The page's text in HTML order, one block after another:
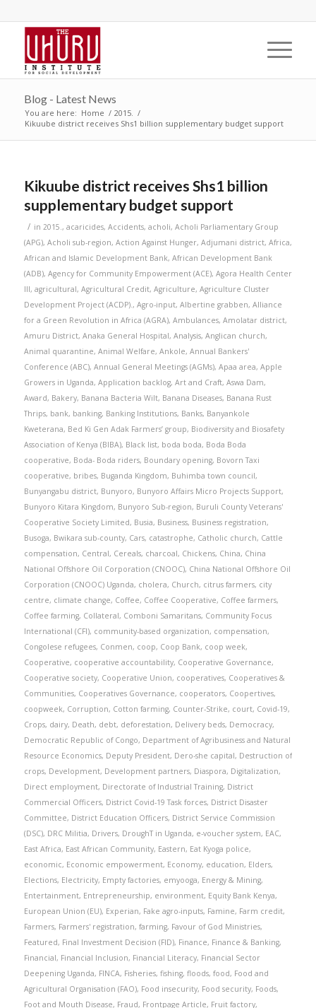
Blog - Latest News
You are here: Home / 2015. /
Kikuube district receives Shs1 billion supplementary budget support
Kikuube district receives Shs1 billion
supplementary budget support
/ in 2015., acaricides, Accidents, acholi, Acholi Parliamentary Group
(APG), Acholi sub-region, Action Against Hunger, Adjumani district, Africa,
African and Islamic Development Bank, African Development Bank
(ADB), Agency for Community Empowerment (ACE), Agora Health Center
III, agricultural, Agricultural Credit, Agriculture, Agriculture Cluster
Development Project (ACDP)., Agro-input, Albertine grabben, Alliance
for a Green Revolution in Africa (AGRA), Ambulances, Amolatar district,
Amuru District, Anaka General Hospital, Analysis, Anglican church,
Animal quarantine, Animal Welfare, Ankole, Annual Bankers'
Conference (ABC), Annual General Meetings (AGMs), Apaa area, Apple
Growers in Uganda, Application backlog, Art and Craft, Aswa Dam,
Award, Bakery, Banana Bacteria Wilt, Banana Diseases, Banana Rust
Thrips, bank, banking, Banking Institutions, Banks, Banyankole
Kweterana, Bed Ki Gen Adak Farmers’ group, Biodiversity and Biosafety
Association of Kenya (BIBA), Black list, boda boda, Boda Boda
cooperative, Boda- Boda riders, Boundary opening, Bovorn Taxi
cooperative, bribes, Buganda Kingdom, Buhimba town council,
Bunyangabu district, Bunyoro, Bunyoro Affairs Micro Projects Support,
Bunyoro Kitara Kingdom, Bunyoro Sub-region, Buruli County Veterans'
Cooperative Society Limited, Busia, Business, Business registration,
Busoga, Bwikara sub-county, Cars, catastrophe, Catholic church, Cattle
compensation, Central, Cereals, charcoal, Chickens, China, China
National Offshore Oil Corporation (CNOOC), China National Offshore Oil
Corporation (CNOOC) Uganda, cholera, Church, citrus farmers, city
centre, climate change, Coffee, Coffee Cooperative, Coffee farmers,
Coffee farming, Collateral, Comboni Samaritans, Community Focus
International (CFI), community-based organization, compensation,
Congolese refugees, Conmen, coop, Coop Bank, coop week,
Cooperative, cooperative accountability, Cooperative Governance,
Cooperative society, Cooperative Union, cooperatives, Cooperatives &
Communities, Cooperatives Governance, cooperators, Coopertives,
coopweek, Corruption, Cotton farming, Counter-Strike, court, Covid-19,
Crops, dairy, Death, debt, deforestation, Delivery beds, Democracy,
Democratic Republic of Congo, Department of Agribusiness and Natural
Resource Economics, Deputy President, Dero-she capital, Destruction of
crops, Development, Development partners, Diaspora, Digitalization,
Direct employment, Directorate of Industrial Training, District
Commercial Officers, District Covid-19 Task forces, District Disaster
Committee, District Education Officers, District Service Commission
(DSC), DRC Militia, Drivers, DroughT in Uganda, e-voucher system, EAC,
East Africa, East African Community, Eastern, Eat Kyoga police,
economic, Economic empowerment, Economy, education, Elders,
Elections, Electricity, Empty factories, emyooga, Energy & Mining,
Entertainment, Entrepreneurship, environment, Equity Bank Kenya,
European Union (EU), Experian, Fake agro-inputs, Famine, Farm credit,
Farmers, Farmers' registration, farming, Favour of God Ministries,
Featured, Final Investment Decision (FID), Finance, Finance & Banking,
Financial, Financial Inclusion, Financial Literacy, Financial Sector
Deepening Uganda, FINCA, Fisheries, fishing, floods, food, Food and
Agricultural Organisation (FAO), Food insecurity, Food security, Foods,
Foot and Mouth Disease, Fraud, Frontpage Article, Fruit factory,